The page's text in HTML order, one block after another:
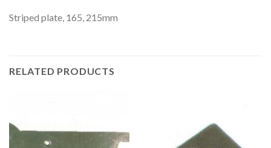
Striped plate, 165, 215mm
RELATED PRODUCTS